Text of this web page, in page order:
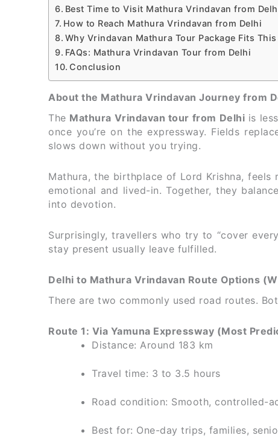
Best Time to Visit Mathura Vrindavan from
How to Reach Mathura Vrindavan from Delhi
Why Vrindavan Mathura Tour Package Fits
FAQs: Mathura Vrindavan Tour from Delhi
Conclusion
About the Mathura Vrindavan Journey from
The Mathura Vrindavan tour from Delhi is
once you’re on the expressway. Fields
slows down without you trying.
Mathura, the birthplace of Lord Krishna,
emotional and lived-in. Together, they
into devotion.
Surprisingly, travellers who try to “cover
stay present usually leave fulfilled.
Delhi to Mathura Vrindavan Route Options
There are two commonly used road routes.
Route 1: Via Yamuna Expressway (Most
Distance: Around 183 km
Travel time: 3 to 3.5 hours
Road condition: Smooth, controlled-
Best for: One-day trips, families,